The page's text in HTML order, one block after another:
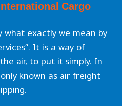
Cargo
what exactly we mean by
It is a way of
air, to put it simply. In
known as air freight